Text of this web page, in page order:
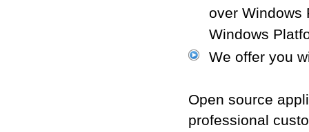
over Windows
Windows
We offer you
Open source
professional